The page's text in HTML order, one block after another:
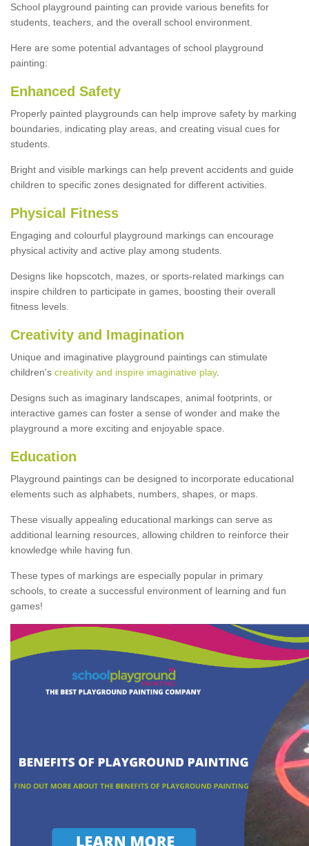
School playground painting can provide various benefits for
students, teachers, and the overall school environment.
Here are some potential advantages of school playground
painting:
Enhanced Safety
Properly painted playgrounds can help improve safety by marking
boundaries, indicating play areas, and creating visual cues for
students.
Bright and visible markings can help prevent accidents and guide
children to specific zones designated for different activities.
Physical Fitness
Engaging and colourful playground markings can encourage
physical activity and active play among students.
Designs like hopscotch, mazes, or sports-related markings can
inspire children to participate in games, boosting their overall
fitness levels.
Creativity and Imagination
Unique and imaginative playground paintings can stimulate
children's creativity and inspire imaginative play.
Designs such as imaginary landscapes, animal footprints, or
interactive games can foster a sense of wonder and make the
playground a more exciting and enjoyable space.
Education
Playground paintings can be designed to incorporate educational
elements such as alphabets, numbers, shapes, or maps.
These visually appealing educational markings can serve as
additional learning resources, allowing children to reinforce their
knowledge while having fun.
These types of markings are especially popular in primary
schools, to create a successful environment of learning and fun
games!